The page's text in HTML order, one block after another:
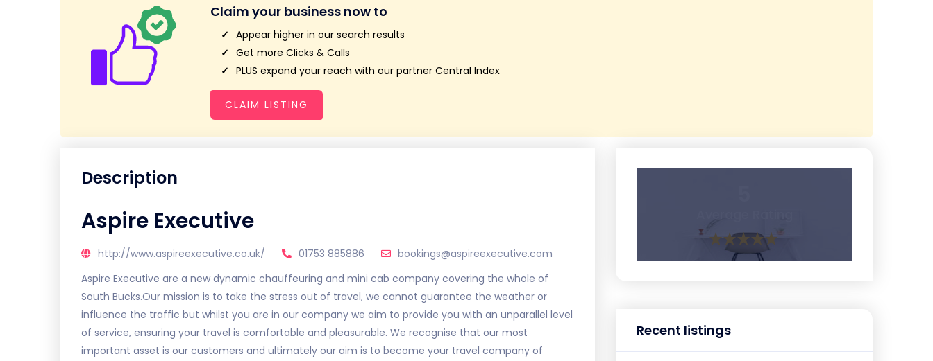
Claim your business now to
Appear higher in our search results
Get more Clicks & Calls
PLUS expand your reach with our partner Central Index
CLAIM LISTING
Description
Aspire Executive
http://www.aspireexecutive.co.uk/ 01753 885886
bookings@aspireexecutive.com
Aspire Executive are a new dynamic chauffeuring and mini cab company covering the whole of
South Bucks.Our mission is to take the stress out of travel, we cannot guarantee the weather or
influence the traffic but whilst you are in our company we aim to provide you with an unparallel level
of service, ensuring your travel is comfortable and pleasurable. We recognise that our most
important asset is our customers and ultimately our aim is to become your travel company of
Recent listings